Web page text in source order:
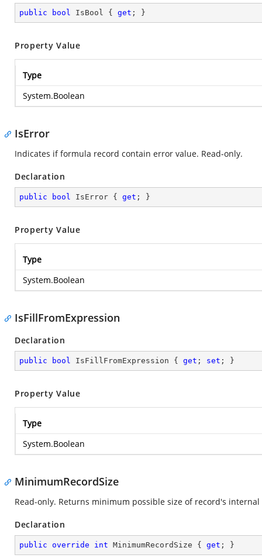
public bool IsBool { get ; }
Property Value
Type
System.Boolean
IsError
Indicates if formula record contain error value. Read-only.
Declaration
public bool IsError { get ; }
Property Value
Type
System.Boolean
IsFillFromExpression
Declaration
public bool IsFillFromExpression { get ; set ; }
Property Value
Type
System.Boolean
MinimumRecordSize
Read-only. Returns minimum possible size of record's
Declaration
public override int MinimumRecordSize { get ; }